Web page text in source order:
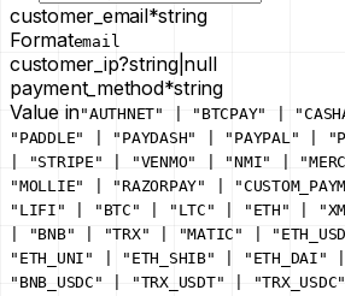
customer_email*string
Formatemail
customer_ip?string| null
payment_method*string
Value in"AUTHNET" | "BTCPAY" |
"PADDLE" | "PAYDASH" | "PAYPAL" |
| "STRIPE" | "VENMO" | "NMI" |
"MOLLIE" | "RAZORPAY" |
"LIFI" | "BTC" | "LTC" | "ETH" |
| "BNB" | "TRX" | "MATIC" |
"ETH_UNI" | "ETH_SHIB" | "ETH_DAI" |
"BNB_USDC" | "TRX_USDT" |